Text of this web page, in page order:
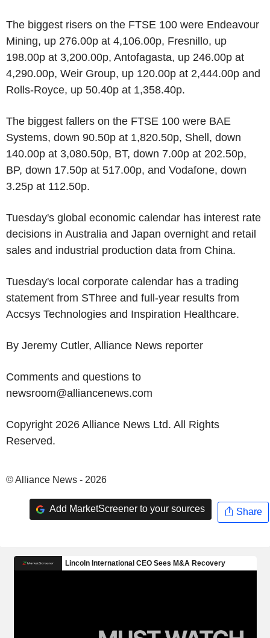
The biggest risers on the FTSE 100 were Endeavour
Mining, up 276.00p at 4,106.00p, Fresnillo, up
198.00p at 3,200.00p, Antofagasta, up 246.00p at
4,290.00p, Weir Group, up 120.00p at 2,444.00p and
Rolls-Royce, up 50.40p at 1,358.40p.
The biggest fallers on the FTSE 100 were BAE
Systems, down 90.50p at 1,820.50p, Shell, down
140.00p at 3,080.50p, BT, down 7.00p at 202.50p,
BP, down 17.50p at 517.00p, and Vodafone, down
3.25p at 112.50p.
Tuesday's global economic calendar has interest rate
decisions in Australia and Japan overnight and retail
sales and industrial production data from China.
Tuesday's local corporate calendar has a trading
statement from SThree and full-year results from
Accsys Technologies and Inspiration Healthcare.
By Jeremy Cutler, Alliance News reporter
Comments and questions to
newsroom@alliancenews.com
Copyright 2026 Alliance News Ltd. All Rights
Reserved.
© Alliance News - 2026
Add MarketScreener to your sources Share